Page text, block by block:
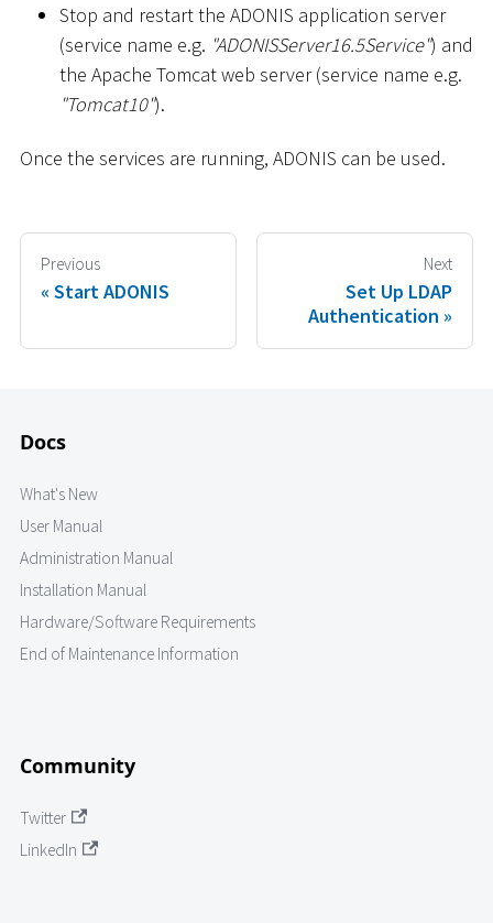
Stop and restart the ADONIS application server
(service name e.g. "ADONISServer16.5Service") and
the Apache Tomcat web server (service name e.g.
"Tomcat10").
Once the services are running, ADONIS can be used.
Previous
Start ADONIS
Next
Set Up LDAP
Authentication
Docs
What's New
User Manual
Administration Manual
Installation Manual
Hardware/Software Requirements
End of Maintenance Information
Community
Twitter
LinkedIn